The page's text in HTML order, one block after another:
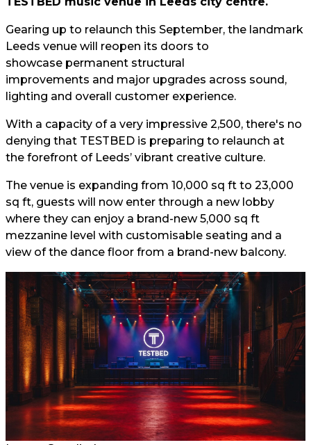
Gearing up to relaunch this September, the landmark
Leeds venue will reopen its doors to
showcase permanent structural
improvements and major upgrades across sound,
lighting and overall customer experience.
With a capacity of a very impressive 2,500, there's no
denying that TESTBED is preparing to relaunch at
the forefront of Leeds’ vibrant creative culture.
The venue is expanding from 10,000 sq ft to 23,000
sq ft, guests will now enter through a new lobby
where they can enjoy a brand-new 5,000 sq ft
mezzanine level with customisable seating and a
view of the dance floor from a brand-new balcony.